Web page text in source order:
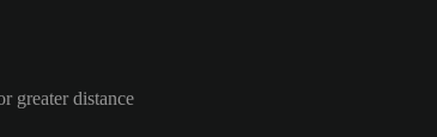
greater distance